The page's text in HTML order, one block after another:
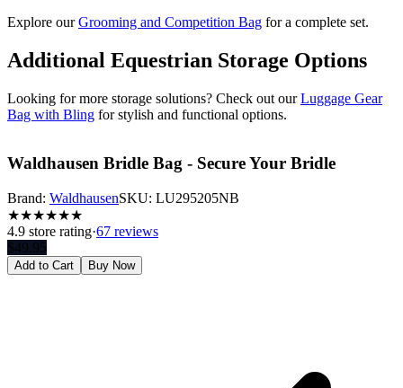
Explore ourGrooming and Competition Bag for a complete set.
Additional Equestrian Storage Options
Looking for more storage solutions? Check out ourLuggage Gear
Bag with Bling for stylish and functional options.
Waldhausen Bridle Bag - Secure Your Bridle
Brand: WaldhausenSKU: LU295205NB
★★★★★★
4.9 store rating·67 reviews
$49.95
Add to Cart Buy Now